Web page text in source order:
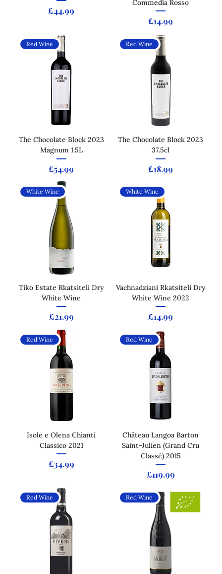
Price
£44.99
Commedia Rosso
Price
£14.99
Red Wine
The Chocolate Block 2023
Magnum 1.5L
Price
£54.99
Red Wine
The Chocolate Block 2023
37.5cl
Price
£18.99
White Wine
Tiko Estate Rkatsiteli Dry
White Wine
Price
£21.99
White Wine
Vachnadziani Rkatsiteli Dry
White Wine 2022
Price
£14.99
Red Wine
Isole e Olena Chianti
Classico 2021
Price
£34.99
Red Wine
Château Langoa Barton
Saint-Julien (Grand Cru
Classé) 2015
Price
£119.99
Red Wine Red Wine